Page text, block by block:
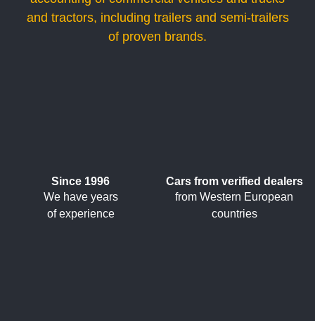
and tractors, including trailers and semi-trailers
of proven brands.
Since 1996
We have years
of experience
Cars from verified dealers
from Western European
countries